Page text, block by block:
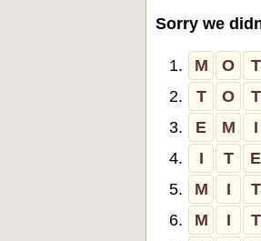
Sorry we
1. M O T
2.
T O T
3.
E M I
4.
I T E
5.
M I T
6.
M I T